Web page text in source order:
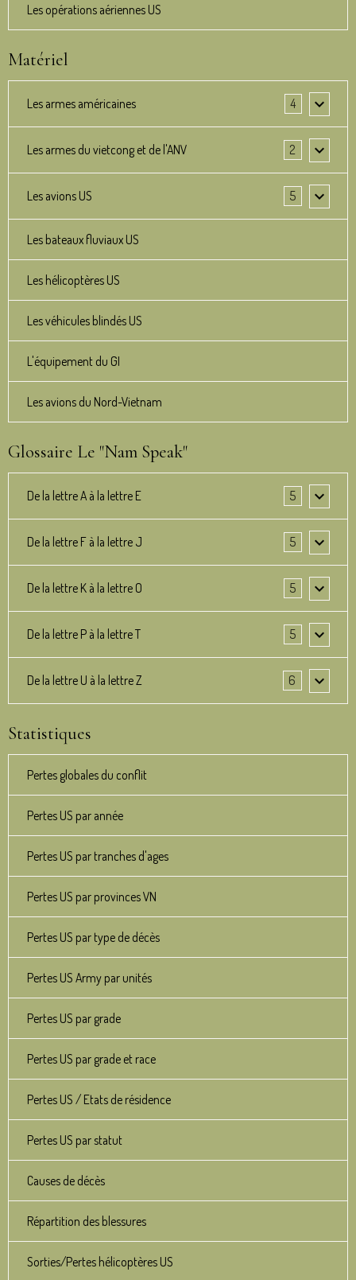
Les opérations aériennes US
Matériel
Les armes américaines 4
Les armes du vietcong et de l'ANV 2
Les avions US 5
Les bateaux fluviaux US
Les hélicoptères US
Les véhicules blindés US
L'équipement du GI
Les avions du Nord-Vietnam
Glossaire Le "Nam Speak"
De la lettre A à la lettre E 5
De la lettre F à la lettre J 5
De la lettre K à la lettre O 5
De la lettre P à la lettre T 5
De la lettre U à la lettre Z 6
Statistiques
Pertes globales du conflit
Pertes US par année
Pertes US par tranches d'ages
Pertes US par provinces VN
Pertes US par type de décès
Pertes US Army par unités
Pertes US par grade
Pertes US par grade et race
Pertes US / Etats de résidence
Pertes US par statut
Causes de décès
Répartition des blessures
Sorties/Pertes hélicoptères US